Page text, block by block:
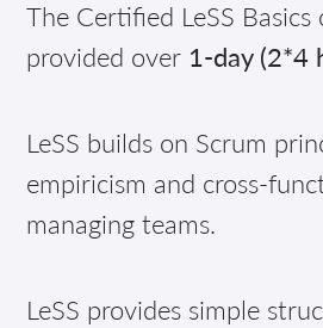
The Certified LeSS Basics
provided over 1-day (2*4
LeSS builds on Scrum
empiricism and cross-
managing teams.
LeSS provides simple